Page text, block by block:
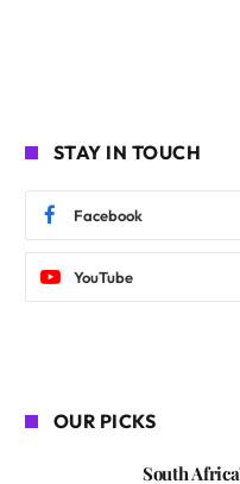
STAY IN TOUCH
Facebook
YouTube
OUR PICKS
South